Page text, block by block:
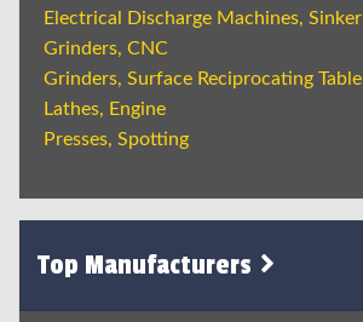
Electrical Discharge Machines, Sinker
Grinders, CNC
Grinders, Surface Reciprocating Table
Lathes, Engine
Presses, Spotting
Top Manufacturers